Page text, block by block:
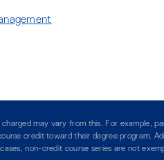
may vary from this. For example,
credit toward their degree program.
non-credit course series are not